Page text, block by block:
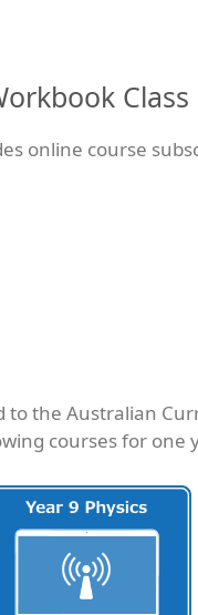
online course
to the Australian
courses for one